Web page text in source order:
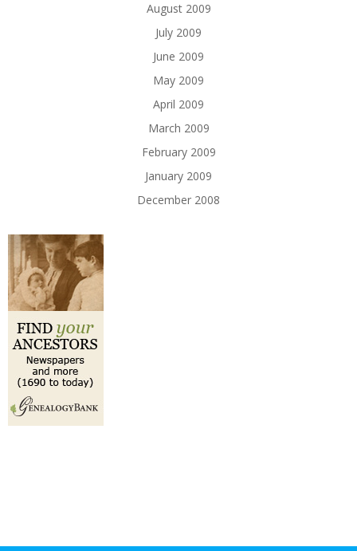
August 2009
July 2009
June 2009
May 2009
April 2009
March 2009
February 2009
January 2009
December 2008